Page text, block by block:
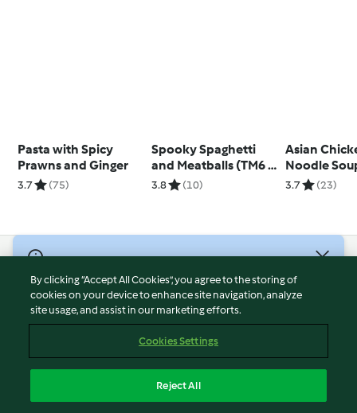
Pasta with Spicy
Prawns and Ginger
3.7 (75)
Spooky Spaghetti
and Meatballs (TM6 &
TM5)
3.8 (10)
Asian
Noodle
3.7 (23)
Terms of Service
Privacy Policy
Imprint
Report Content
By clicking “Accept All Cookies”, you agree to the storing of
cookies on your device to enhance site navigation, analyze
site usage, and assist in our marketing efforts.
Cookies Settings
Reject All